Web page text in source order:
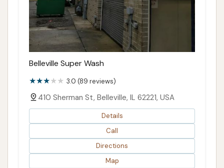
Belleville Super Wash
3.0 (89 reviews)
410 Sherman St, Belleville, IL 62221, USA
Details
Call
Directions
Map